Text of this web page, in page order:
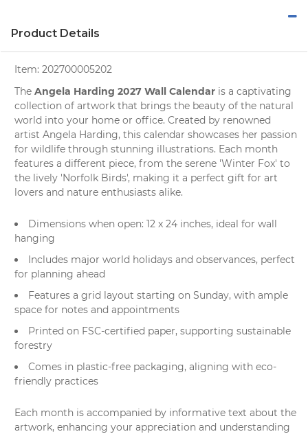
Product Details
Item: 202700005202
The Angela Harding 2027 Wall Calendar is a captivating
collection of artwork that brings the beauty of the natural
world into your home or office. Created by renowned
artist Angela Harding, this calendar showcases her passion
for wildlife through stunning illustrations. Each month
features a different piece, from the serene 'Winter Fox' to
the lively 'Norfolk Birds', making it a perfect gift for art
lovers and nature enthusiasts alike.
Dimensions when open: 12 x 24 inches, ideal for wall
hanging
Includes major world holidays and observances, perfect
for planning ahead
Features a grid layout starting on Sunday, with ample
space for notes and appointments
Printed on FSC-certified paper, supporting sustainable
forestry
Comes in plastic-free packaging, aligning with eco-
friendly practices
Each month is accompanied by informative text about the
artwork, enhancing your appreciation and understanding